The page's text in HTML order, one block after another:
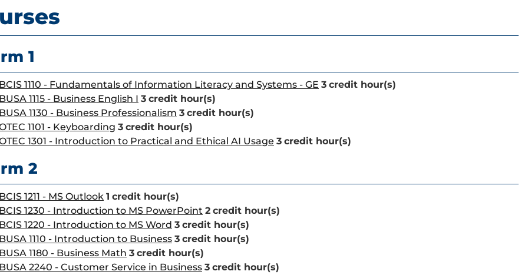
1
1110 - Fundamentals of Information Literacy and Systems - GE 3 credit hour(s)
1115 - Business English I 3 credit hour(s)
1130 - Business Professionalism 3 credit hour(s)
1101 - Keyboarding 3 credit hour(s)
1301 - Introduction to Practical and Ethical AI Usage 3 credit hour(s)
2
1211 - MS Outlook 1 credit hour(s)
1230 - Introduction to MS PowerPoint 2 credit hour(s)
1220 - Introduction to MS Word 3 credit hour(s)
1110 - Introduction to Business 3 credit hour(s)
1180 - Business Math 3 credit hour(s)
2240 - Customer Service in Business 3 credit hour(s)